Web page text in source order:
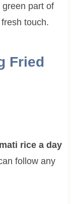
part of
touch.
Fried
rice a day
follow any